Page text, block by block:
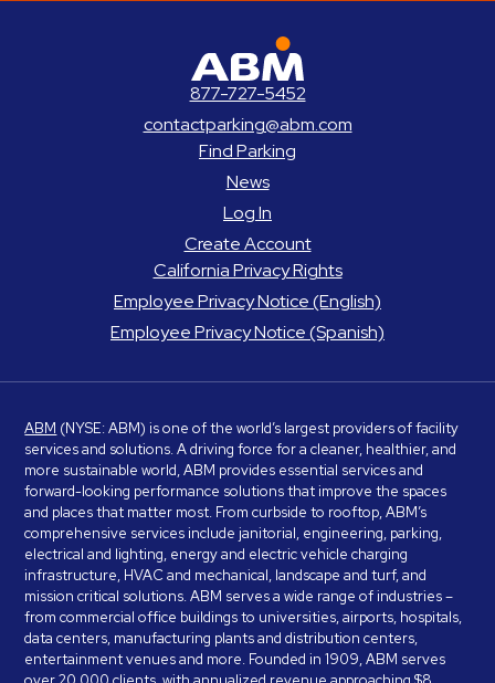
877-727-5452
contactparking@abm.com
Find Parking
News
Log In
Create Account
California Privacy Rights
Employee Privacy Notice (English)
Employee Privacy Notice (Spanish)
ABM (NYSE: ABM) is one of the world’s largest providers of facility
services and solutions. A driving force for a cleaner, healthier, and
more sustainable world, ABM provides essential services and
forward-looking performance solutions that improve the spaces
and places that matter most. From curbside to rooftop, ABM’s
comprehensive services include janitorial, engineering, parking,
electrical and lighting, energy and electric vehicle charging
infrastructure, HVAC and mechanical, landscape and turf, and
mission critical solutions. ABM serves a wide range of industries –
from commercial office buildings to universities, airports, hospitals,
data centers, manufacturing plants and distribution centers,
entertainment venues and more. Founded in 1909, ABM serves